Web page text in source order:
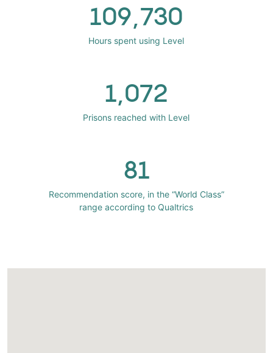
109,730
Hours spent using Level
1,072
Prisons reached with Level
81
Recommendation score, in the “World Class”
range according to Qualtrics